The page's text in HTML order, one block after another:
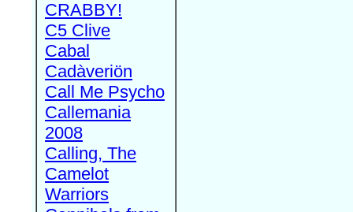
CRABBY!
C5 Clive
Cabal
Cadàveriön
Call Me Psycho
Callemania
2008
Calling, The
Camelot
Warriors